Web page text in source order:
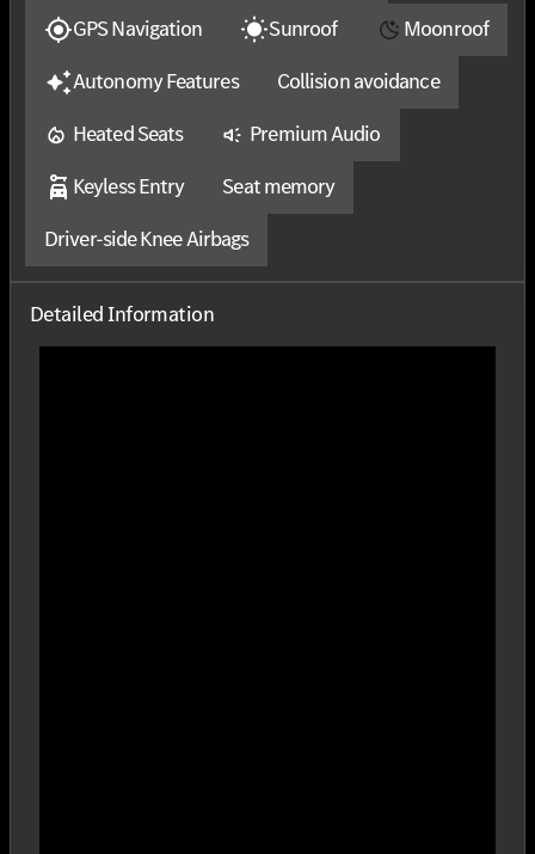
GPS Navigation
Sunroof
Moonroof
Autonomy Features
Collision avoidance
Heated Seats
Premium Audio
Keyless Entry
Seat memory
Driver-side Knee Airbags
Detailed Information